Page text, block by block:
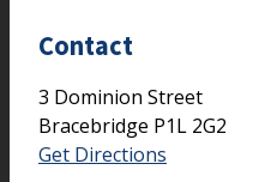
Contact
3 Dominion Street
Bracebridge P1L 2G2
Get Directions